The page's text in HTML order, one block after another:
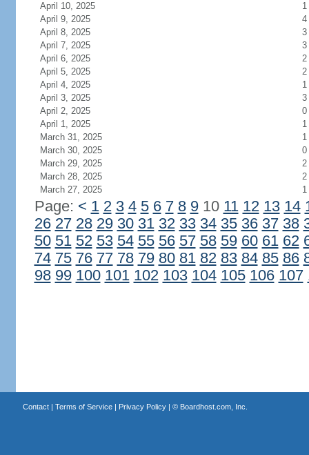
April 10, 2025
1
April 9, 2025
4
April 8, 2025
3
April 7, 2025
3
April 6, 2025
2
April 5, 2025
2
April 4, 2025
1
April 3, 2025
3
April 2, 2025
0
April 1, 2025
1
March 31, 2025
1
March 30, 2025
0
March 29, 2025
2
March 28, 2025
2
March 27, 2025
1
Page: < 1 2 3 4 5 6 7 8 910 11 12 13 14
26 27 28 29 30 31 32 33 34 35 36 37 38
50 51 52 53 54 55 56 57 58 59 60 61 62
74 75 76 77 78 79 80 81 82 83 84 85 86
98 99 100 101 102 103 104 105 106 107
Contact| Terms of Service| Privacy Policy| © Boardhost.com, Inc.